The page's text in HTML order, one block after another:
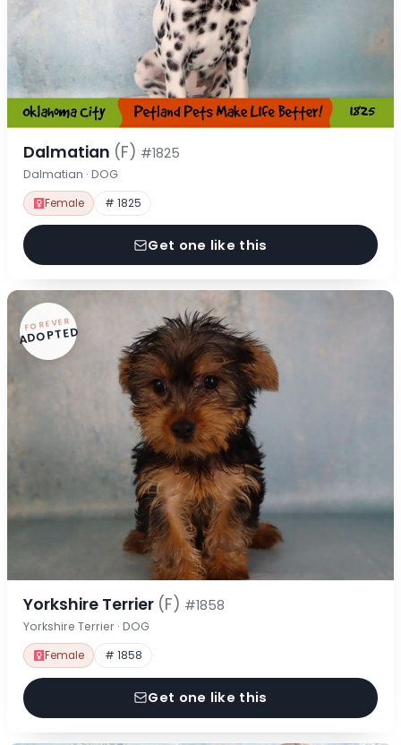
Dalmatian (F) #1825
Dalmatian · DOG
Female # 1825
Get one like this
FOREVER
ADOPTED
Yorkshire Terrier (F) #1858
Yorkshire Terrier · DOG
Female # 1858
Get one like this